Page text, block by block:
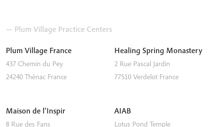
— Plum Village Practice Centers
Plum Village France
437 Chemin du Pey
24240 Thénac France
Healing Spring Monastery
2 Rue Pascal Jardin
77510 Verdelot France
Maison de l’Inspir
8 Rue des Fans
AIAB
Lotus Pond Temple